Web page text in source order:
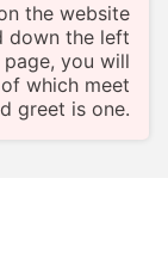
the website
down the left
you will
which meet
greet is one.